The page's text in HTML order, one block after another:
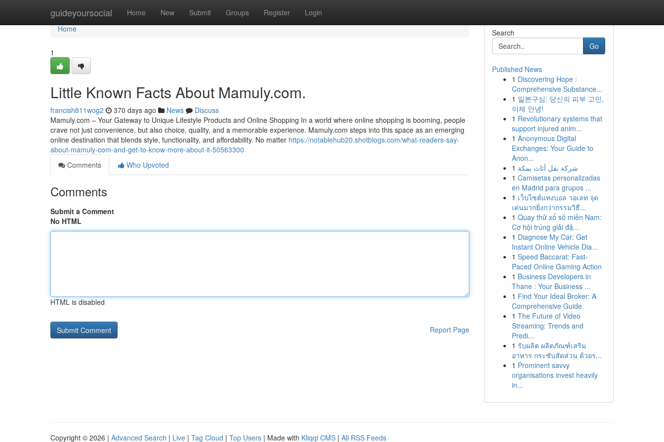
guideyoursocial Home New Submit Groups Register Login
Home
Home
1
Little Known Facts About Mamuly.com.
francish811wog2 370 days ago News
Discuss
Mamuly.com – Your Gateway to Unique Lifestyle Products and Online Shopping In a world where online shopping is booming, people
crave not just convenience, but also choice, quality, and a memorable experience. Mamuly.com steps into this space as an emerging
online destination that blends style, functionality, and affordability. No matter https://notablehub20.shotblogs.com/what-readers-say-
about-mamuly-com-and-get-to-know-more-about-it-50563300
Comments
Who Upvoted
Comments
Submit a Comment
No HTML
HTML is disabled
Report Page
Search
Go
Published News
1 Discovering Hope :
Comprehensive Substance...
1 일본구심: 당신의 피부 고민,
이제 안녕!
1 Revolutionary systems that
support injured anim...
1 Anonymous Digital
Exchanges: Your Guide to
Anon...
1 شركة نقل أثاث بمكة
1 Camisetas personalizadas
en Madrid para grupos ...
1 เว็บไซต์แทงบอล วอเลท จุด
เด่นมากยิ่งกว่ากรรมวิธี...
1 Quay thử xổ số miền Nam:
Cơ hội trúng giải đặ...
1 Diagnose My Car: Get
Instant Online Vehicle Dia...
1 Speed Baccarat: Fast-
Paced Online Gaming Action
1 Business Developers in
Thane : Your Business ...
1 Find Your Ideal Broker: A
Comprehensive Guide
1 The Future of Video
Streaming: Trends and
Predi...
1 รับผลิต ผลิตภัณฑ์เสริม
อาหาร กระชับสัดส่วน ด้วยร...
1 Prominent savvy
organisations invest heavily
in...
Copyright © 2026 | Advanced Search | Live | Tag Cloud | Top Users | Made with Kliqqi CMS | All RSS Feeds